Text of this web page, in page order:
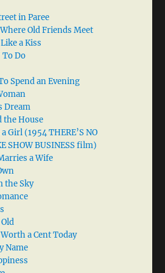
in Paree
Old Friends Meet
a Kiss
To Do
Spend an Evening
Dream
the House
Girl (1954 THERE’S NO
SHOW BUSINESS film)
a Wife
the Sky
a Cent Today
Name